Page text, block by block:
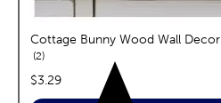
Cottage Bunny Wood Wall Decor
2reviews
price:
$3.29